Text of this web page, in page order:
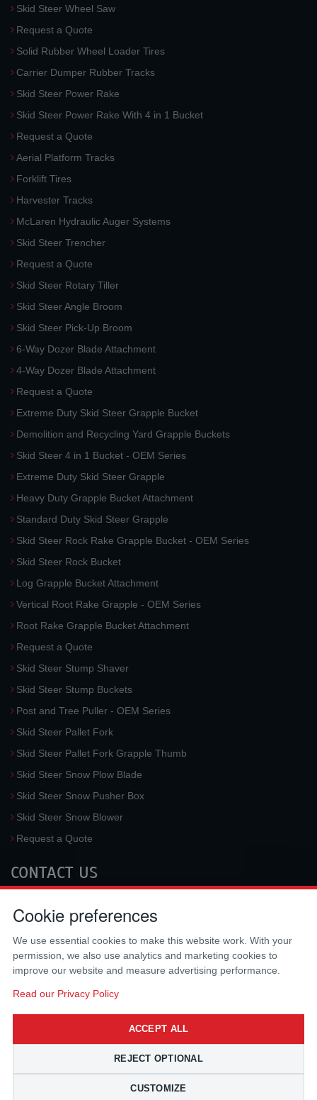
Skid Steer Wheel Saw
Request a Quote
Solid Rubber Wheel Loader Tires
Carrier Dumper Rubber Tracks
Skid Steer Power Rake
Skid Steer Power Rake With 4 in 1 Bucket
Request a Quote
Aerial Platform Tracks
Forklift Tires
Harvester Tracks
McLaren Hydraulic Auger Systems
Skid Steer Trencher
Request a Quote
Skid Steer Rotary Tiller
Skid Steer Angle Broom
Skid Steer Pick-Up Broom
6-Way Dozer Blade Attachment
4-Way Dozer Blade Attachment
Request a Quote
Extreme Duty Skid Steer Grapple Bucket
Demolition and Recycling Yard Grapple Buckets
Skid Steer 4 in 1 Bucket - OEM Series
Extreme Duty Skid Steer Grapple
Heavy Duty Grapple Bucket Attachment
Standard Duty Skid Steer Grapple
Skid Steer Rock Rake Grapple Bucket - OEM Series
Skid Steer Rock Bucket
Log Grapple Bucket Attachment
Vertical Root Rake Grapple - OEM Series
Root Rake Grapple Bucket Attachment
Request a Quote
Skid Steer Stump Shaver
Skid Steer Stump Buckets
Post and Tree Puller - OEM Series
Skid Steer Pallet Fork
Skid Steer Pallet Fork Grapple Thumb
Skid Steer Snow Plow Blade
Skid Steer Snow Pusher Box
Skid Steer Snow Blower
Request a Quote
CONTACT US
3733 University Blvd West #100
Fax:
(310) 212-5666
Cookie preferences
We use essential cookies to make this website work. With your
permission, we also use analytics and marketing cookies to
improve our website and measure advertising performance.
Read our Privacy Policy
ACCEPT ALL
REJECT OPTIONAL
CUSTOMIZE